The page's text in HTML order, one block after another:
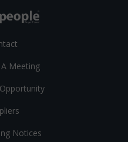
Meeting
Notices